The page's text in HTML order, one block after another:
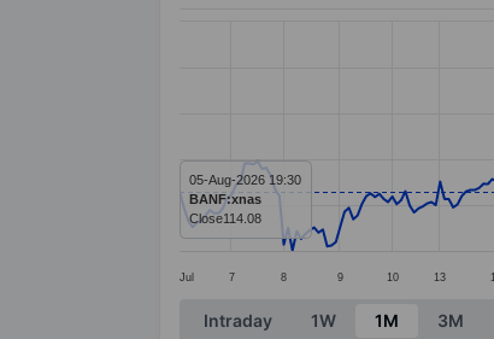
The chart has 1 X axis displaying
The chart has 1 Y axis displaying
Jul 7 8 9 10 13
05-Aug-2026 19:30
BANF:xnas
Close114.08
End of interactive chart.
Intraday 1W 1M 3M